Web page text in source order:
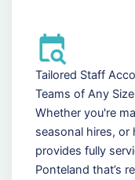
Tailored Staff
Teams of Any Size
Whether you're
seasonal hires,
provides fully
Ponteland that’s